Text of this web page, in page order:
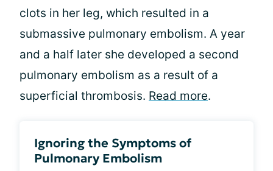
clots in her leg, which resulted in a
submassive pulmonary embolism. A year
and a half later she developed a second
pulmonary embolism as a result of a
superficial thrombosis. Read more.
Ignoring the Symptoms of
Pulmonary Embolism